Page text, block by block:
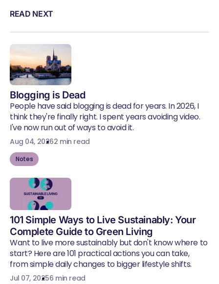
READ NEXT
Blogging is Dead
People have said blogging is dead for years. In 2026, I
think they're finally right. I spent years avoiding video.
I've now run out of ways to avoid it.
Aug 04, 20262 min read
Notes
101 Simple Ways to Live Sustainably: Your
Complete Guide to Green Living
Want to live more sustainably but don't know where to
start? Here are 101 practical actions you can take,
from simple daily changes to bigger lifestyle shifts.
Jul 07, 20256 min read